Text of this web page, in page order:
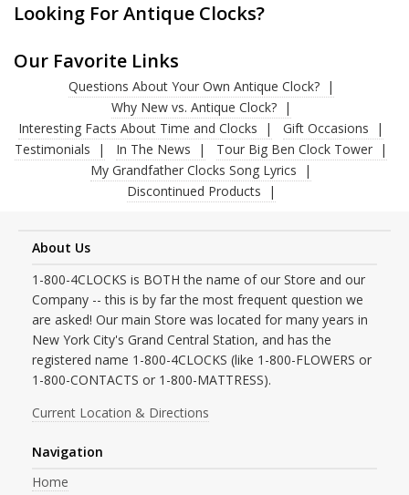
Looking For Antique Clocks?
Our Favorite Links
Questions About Your Own Antique Clock?
Why New vs. Antique Clock?
Interesting Facts About Time and Clocks
Gift Occasions
Testimonials
In The News
Tour Big Ben Clock Tower
My Grandfather Clocks Song Lyrics
Discontinued Products
About Us
1-800-4CLOCKS is BOTH the name of our Store and our
Company -- this is by far the most frequent question we
are asked! Our main Store was located for many years in
New York City's Grand Central Station, and has the
registered name 1-800-4CLOCKS (like 1-800-FLOWERS or
1-800-CONTACTS or 1-800-MATTRESS).
Current Location & Directions
Navigation
Home